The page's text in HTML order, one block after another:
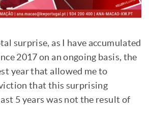
surprise, as I have accumulated
2017 on an ongoing basis, the
year that allowed me to
that this surprising
5 years was not the result of